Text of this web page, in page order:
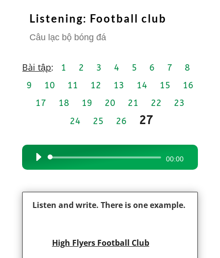
Listening: Football club
Câu lạc bộ bóng đá
Bài tập: 1 2 3 4 5 6 7
8
9
10 11 12 13 14 15
16
17
18 19 20 21 22
23
24
25 26 27
Audio
Player
00:00
Listen and write. There is one example.
High Flyers Football Club